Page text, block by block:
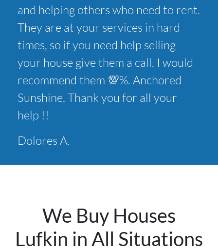
and helping others who need to rent.
They are at your services in hard
times, so if you need help selling
your house give them a call. I would
recommend them 💯%. Anchored
Sunshine, Thank you for all your
help !!
Dolores A.
We Buy Houses
Lufkin in All Situations